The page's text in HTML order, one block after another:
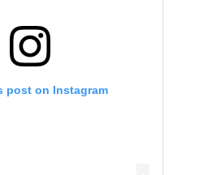
post on Instagram